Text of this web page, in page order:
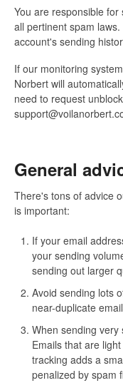
You are responsible
all pertinent spam
account's sending
If our monitoring
Norbert will
need to request
General
There's tons of advice
is important:
If your email
your sending
sending out larger
Avoid sending lots
near-duplicate
When sending very
Emails that are
tracking adds a
penalized by spam